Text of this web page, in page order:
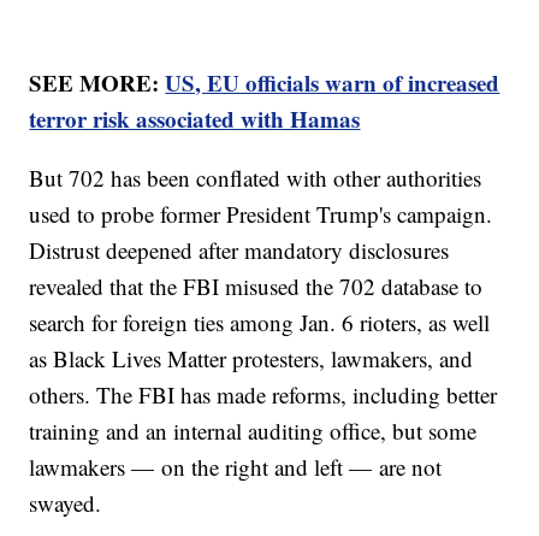
SEE MORE:US, EU officials warn of increased
terror risk associated with Hamas
But 702 has been conflated with other authorities
used to probe former President Trump's campaign.
Distrust deepened after mandatory disclosures
revealed that the FBI misused the 702 database to
search for foreign ties among Jan. 6 rioters, as well
as Black Lives Matter protesters, lawmakers, and
others. The FBI has made reforms, including better
training and an internal auditing office, but some
lawmakers — on the right and left — are not
swayed.